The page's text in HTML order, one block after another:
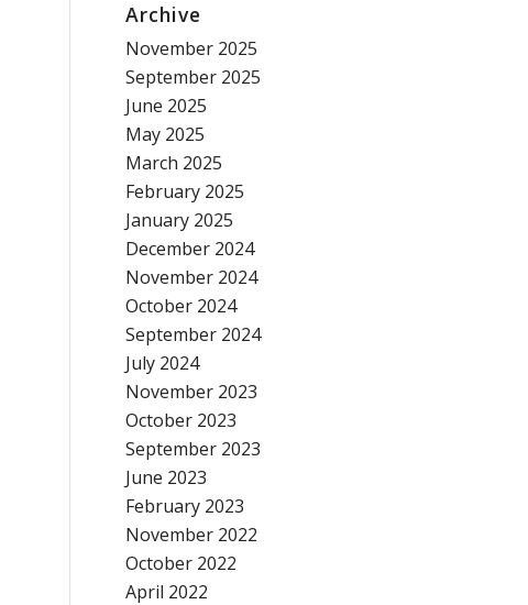
Archive
November 2025
September 2025
June 2025
May 2025
March 2025
February 2025
January 2025
December 2024
November 2024
October 2024
September 2024
July 2024
November 2023
October 2023
September 2023
June 2023
February 2023
November 2022
October 2022
April 2022